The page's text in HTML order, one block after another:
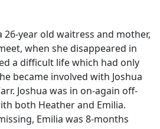
26-year old waitress and mother,
when she disappeared in
a difficult life which had only
became involved with Joshua
Joshua was in on-again off-
both Heather and Emilia.
Emilia was 8-months